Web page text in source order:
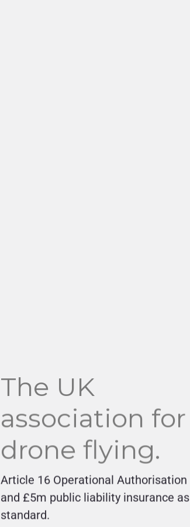
The UK
association for
drone flying.
Article 16 Operational Authorisation
and £5m public liability insurance as
standard.